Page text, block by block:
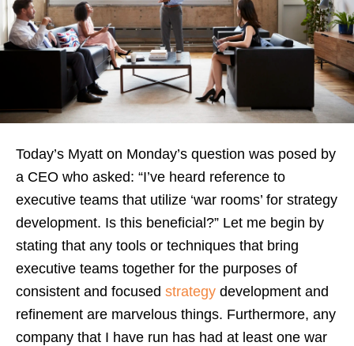
Today’s Myatt on Monday’s question was posed by
a CEO who asked: “I’ve heard reference to
executive teams that utilize ‘war rooms’ for strategy
development. Is this beneficial?” Let me begin by
stating that any tools or techniques that bring
executive teams together for the purposes of
consistent and focused strategy development and
refinement are marvelous things. Furthermore, any
company that I have run has had at least one war